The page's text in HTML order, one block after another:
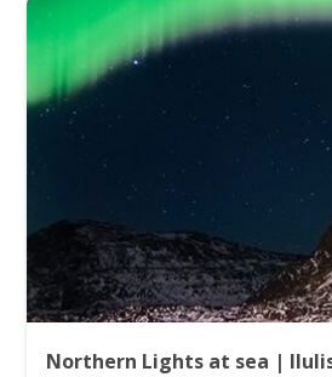
Northern Lights at sea |